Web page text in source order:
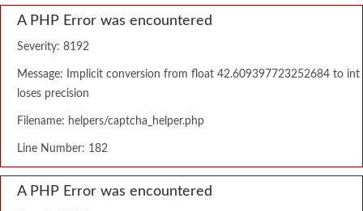
A PHP Error was encountered
Severity: 8192
Message: Implicit conversion from float 42.609397723252684 to int
loses precision
Filename: helpers/captcha_helper.php
Line Number: 182
A PHP Error was encountered